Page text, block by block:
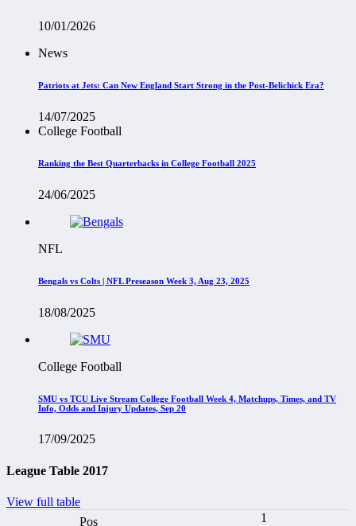
10/01/2026
News
Patriots at Jets: Can New England Start Strong in the Post-Belichick Era?
14/07/2025
College Football
Ranking the Best Quarterbacks in College Football 2025
24/06/2025
NFL
Bengals vs Colts | NFL Preseason Week 3, Aug 23, 2025
18/08/2025
College Football
SMU vs TCU Live Stream College Football Week 4, Matchups, Times, and TV
Info, Odds and Injury Updates, Sep 20
17/09/2025
League Table 2017
View full table
1